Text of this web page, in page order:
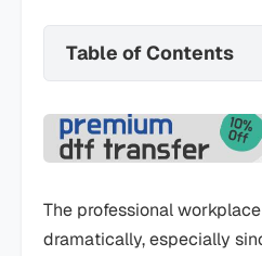
Table of Contents
The professional
dramatically, especially